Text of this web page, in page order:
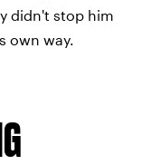
didn't stop him
own way.